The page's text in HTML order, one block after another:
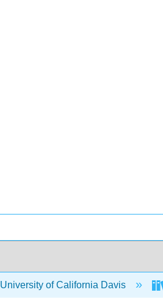
University of California Davis